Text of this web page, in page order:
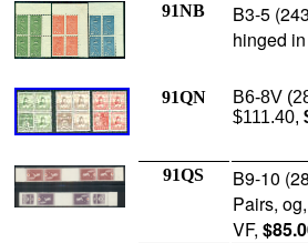
91NB
B3-5
hinged
91QN
B6-8V
$111.40,
91QS
B9-10
Pairs,
VF,